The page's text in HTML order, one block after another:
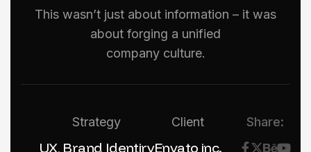
This wasn’t just about information – it was
about forging a unified
company culture.
Strategy
UX, Brand Identiry
Client
Envato inc.
Share: